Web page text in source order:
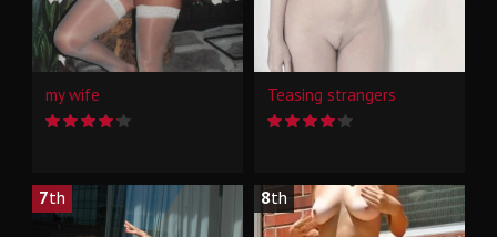
my wife Teasing strangers
7th 8th